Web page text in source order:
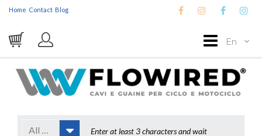
Home Contact Blog
En
All Categories